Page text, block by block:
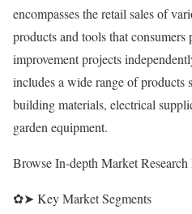
encompasses the retail sales of
products and tools that consumers
improvement projects
includes a wide range of products
building materials, electrical
garden equipment.
Browse In-depth Market
✿➤ Key Market Segments